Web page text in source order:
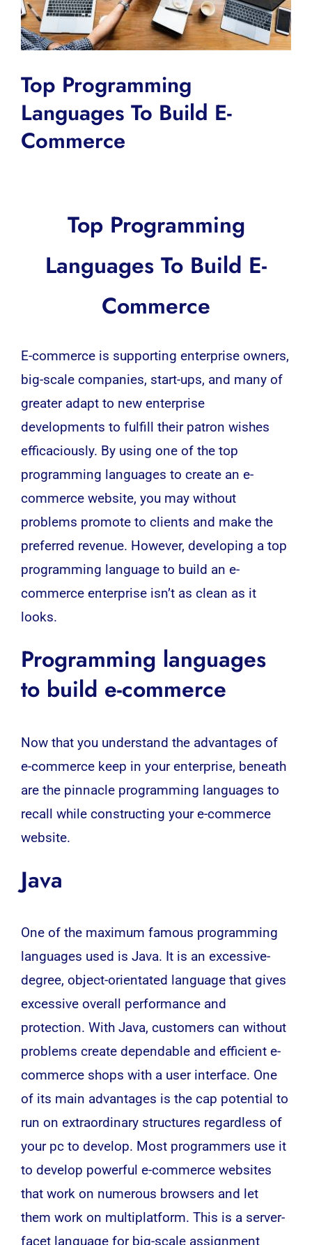
Top Programming
Languages To Build E-
Commerce
Top Programming
Languages To Build E-
Commerce
E-commerce is supporting enterprise owners,
big-scale companies, start-ups, and many of
greater adapt to new enterprise
developments to fulfill their patron wishes
efficaciously. By using one of the top
programming languages to create an e-
commerce website, you may without
problems promote to clients and make the
preferred revenue. However, developing a top
programming language to build an e-
commerce enterprise isn’t as clean as it
looks.
Programming languages
to build e-commerce
Now that you understand the advantages of
e-commerce keep in your enterprise, beneath
are the pinnacle programming languages to
recall while constructing your e-commerce
website.
Java
One of the maximum famous programming
languages used is Java. It is an excessive-
degree, object-orientated language that gives
excessive overall performance and
protection. With Java, customers can without
problems create dependable and efficient e-
commerce shops with a user interface. One
of its main advantages is the cap potential to
run on extraordinary structures regardless of
your pc to develop. Most programmers use it
to develop powerful e-commerce websites
that work on numerous browsers and let
them work on multiplatform. This is a server-
facet language for big-scale assignment